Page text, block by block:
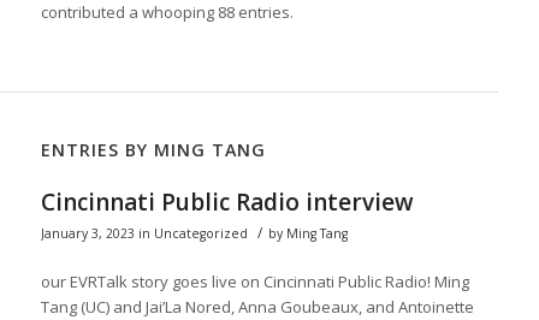
contributed a whooping 88 entries.
ENTRIES BY MING TANG
Cincinnati Public Radio interview
January 3, 2023 in Uncategorized / by Ming Tang
our EVRTalk story goes live on Cincinnati Public Radio! Ming
Tang (UC) and Jai’La Nored, Anna Goubeaux, and Antoinette